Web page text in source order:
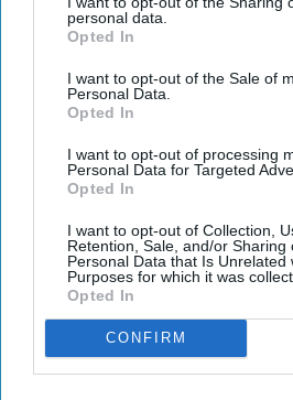
personal data.
Opted In
I want to opt-out of the Sale of
Personal Data.
Opted In
I want to opt-out of processing
Personal Data for Targeted
Opted In
I want to opt-out of Collection,
Retention, Sale, and/or Sharing
Personal Data that Is Unrelated
Purposes for which it was
Opted In
CONFIRM
mission, beginning an eight-
space-based manufacturing.
Menon travelled to the orbiting
Russia's Soyuz MS-29 spacecraft
cosmonauts Pyotr Dubrov and
Kazakhstan on Tuesday (14),
the ISS in about three hours.
Current